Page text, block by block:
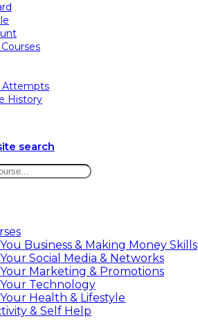
Attempts
History
search
Business & Making Money Skills
Social Media & Networks
Marketing & Promotions
Technology
Health & Lifestyle
& Self Help